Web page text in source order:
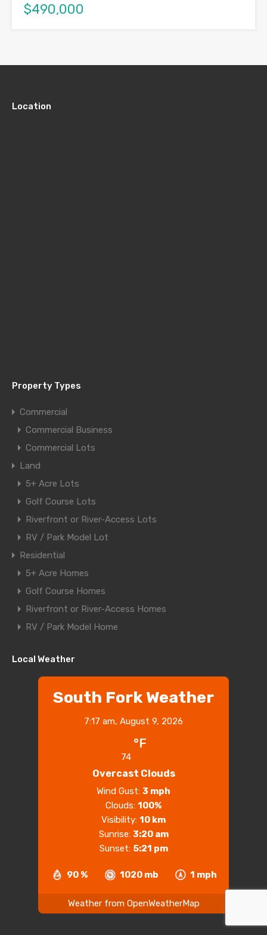
$490,000
Location
Property Types
Commercial
Commercial Business
Commercial Lots
Land
5+ Acre Lots
Golf Course Lots
Riverfront or River-Access Lots
RV / Park Model Lot
Residential
5+ Acre Homes
Golf Course Homes
Riverfront or River-Access Homes
RV / Park Model Home
Local Weather
South Fork Weather
7:17 am, August 9, 2026
74
°F
Overcast Clouds
90 % 1020 mb 1 mph
Wind Gust: 3 mph
Clouds: 100%
Visibility: 10 km
Sunrise: 3:20 am
Sunset: 5:21 pm
Weather from OpenWeatherMap